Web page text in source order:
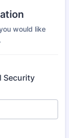
would like
Security